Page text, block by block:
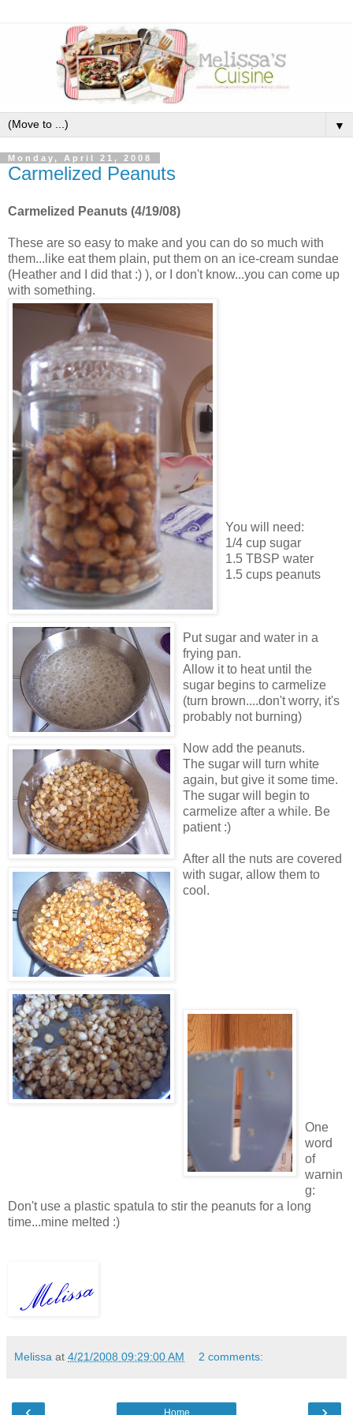
▼
Monday, April 21, 2008
Carmelized Peanuts
Carmelized Peanuts (4/19/08)
These are so easy to make and you can do so much with
them...like eat them plain, put them on an ice-cream sundae
(Heather and I did that :) ), or I don't know...you can come up
with something.
You will need:
1/4 cup sugar
1.5 TBSP water
1.5 cups peanuts
Put sugar and water in a
frying pan.
Allow it to heat until the
sugar begins to carmelize
(turn brown....don't worry, it's
probably not burning)
Now add the peanuts.
The sugar will turn white
again, but give it some time.
The sugar will begin to
carmelize after a while. Be
patient :)
After all the nuts are covered
with sugar, allow them to
cool.
One
word
of
warnin
g:
Don't use a plastic spatula to stir the peanuts for a long
time...mine melted :)
Melissa at 4/21/2008 09:29:00 AM 2 comments:
Home